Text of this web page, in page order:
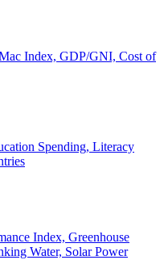
Index, GDP/GNI, Cost of
Spending, Literacy
Index, Greenhouse
Water, Solar Power